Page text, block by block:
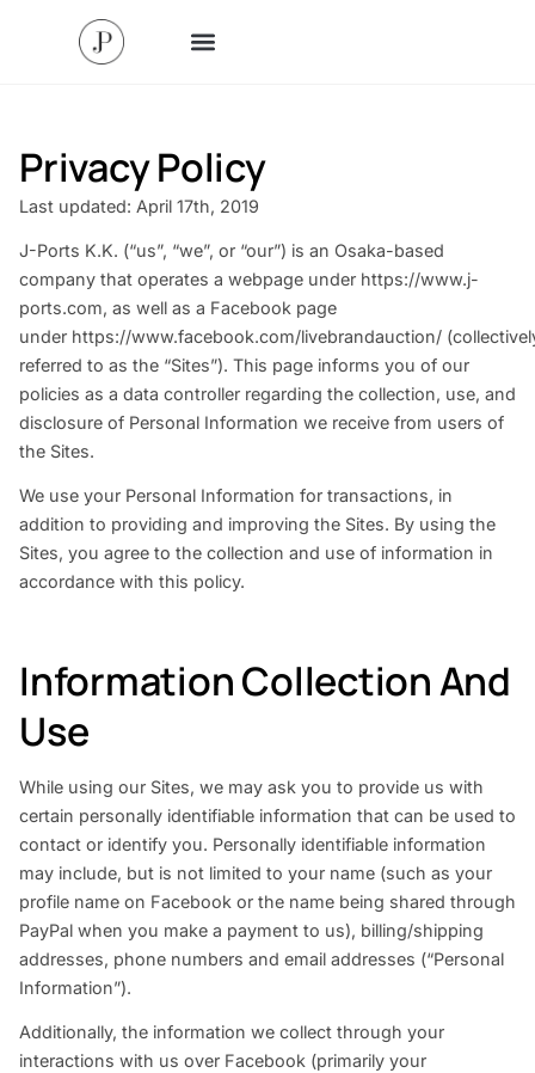
Privacy Policy
Last updated: April 17th, 2019
J-Ports K.K. (“us”, “we”, or “our”) is an Osaka-based
company that operates a webpage under https://www.j-
ports.com, as well as a Facebook page
under https://www.facebook.com/livebrandauction/
referred to as the “Sites”). This page informs you of our
policies as a data controller regarding the collection, use, and
disclosure of Personal Information we receive from users of
the Sites.
We use your Personal Information for transactions, in
addition to providing and improving the Sites. By using the
Sites, you agree to the collection and use of information in
accordance with this policy.
Information Collection And
Use
While using our Sites, we may ask you to provide us with
certain personally identifiable information that can be used to
contact or identify you. Personally identifiable information
may include, but is not limited to your name (such as your
profile name on Facebook or the name being shared through
PayPal when you make a payment to us), billing/shipping
addresses, phone numbers and email addresses (“Personal
Information”).
Additionally, the information we collect through your
interactions with us over Facebook (primarily your